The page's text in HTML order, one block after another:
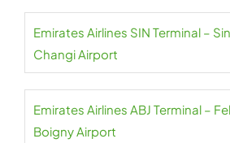
Emirates Airlines SIN Terminal –
Changi Airport
Emirates Airlines ABJ Terminal –
Boigny Airport